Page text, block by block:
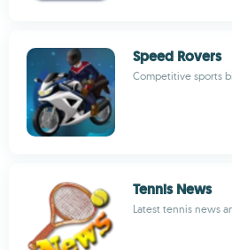
Speed Rovers
Competitive sports
Tennis News
Latest tennis news